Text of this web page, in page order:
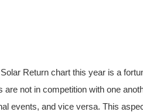
Return chart this year is a
not in competition with one
events, and vice versa. This